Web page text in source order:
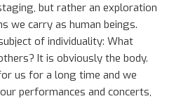
, but rather an exploration
we carry as human beings.
of individuality: What
It is obviously the body.
us for a long time and we
performances and concerts,